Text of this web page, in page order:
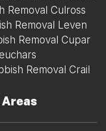
Removal Culross
Removal Leven
Removal Cupar
Removal Crail
Areas